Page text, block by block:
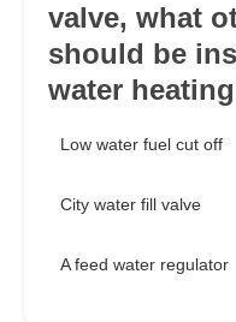
valve, what
should be
water
Low water fuel cut off
City water fill valve
A feed water regulator